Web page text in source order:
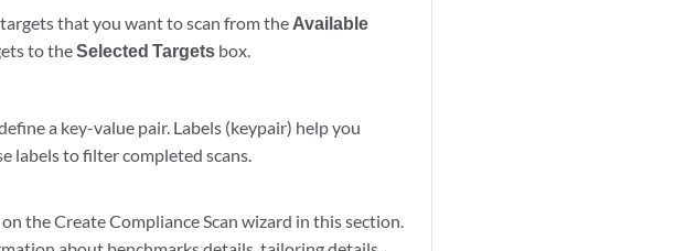
that you want to scan from the Available
to theSelected Targetsbox.
a key-value pair. Labels (keypair) help you
labels to filter completed scans.
the Create Compliance Scan wizard in this section.